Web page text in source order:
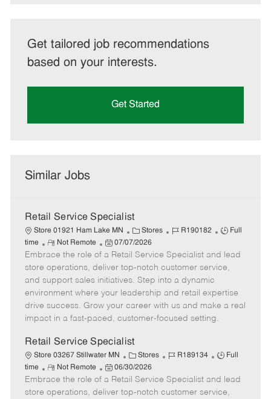
Get tailored job recommendations
based on your interests.
Get Started
Similar Jobs
Retail Service Specialist
Store 01921 Ham Lake MN
C
a
e
g
o
r
y
Stores
J
b
I
d
R190182
J
b
T
p
e
Full
time
R
e
m
o
t
e
Not Remote
P
o
s
t
e
d
t
07/07/2026
Embrace the role of a Retail Service Specialist and lead
store operations, deliver top-notch customer service,
and support sales initiatives. Step into a dynamic
environment where your leadership and retail expertise
drive success. Grow your career with us and make a real
impact in a fast-paced, customer-focused setting.
Retail Service Specialist
Store 03267 Stillwater MN
C
a
t
e
Stores
J
b
R189134
J
b
T
Full
time
R
e
m
Not Remote
P
o
s
06/30/2026
Embrace the role of a Retail Service Specialist and lead
store operations, deliver top-notch customer service,